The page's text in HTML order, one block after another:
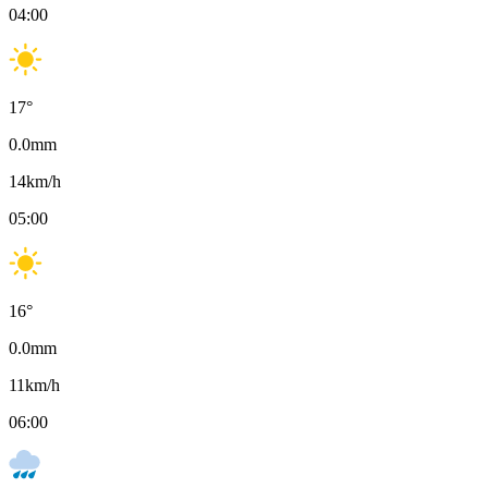
04:00
17°
0.0mm
14km/h
05:00
16°
0.0mm
11km/h
06:00